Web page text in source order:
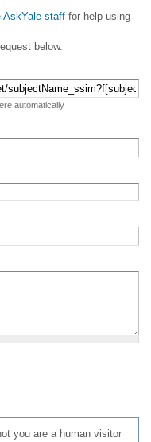
staff for help using
below.
automatically
you are a human visitor